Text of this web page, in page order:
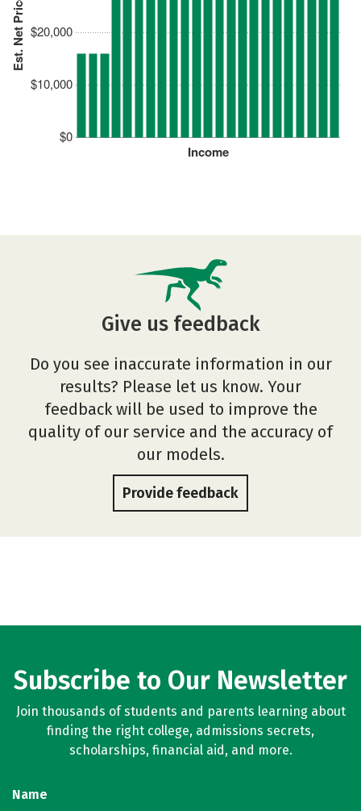
Est. Net Price
$0
$10,000
$20,000
Income
Give us feedback
Do you see inaccurate information in our
results? Please let us know. Your
feedback will be used to improve the
quality of our service and the accuracy of
our models.
Provide feedback
Subscribe to Our Newsletter
Join thousands of students and parents learning about
finding the right college, admissions secrets,
scholarships, financial aid, and more.
Name